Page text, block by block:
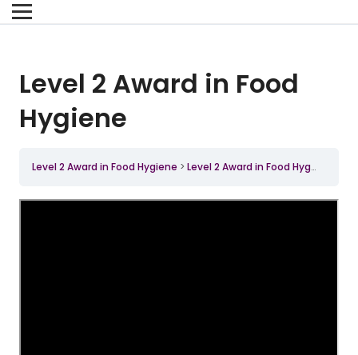
Level 2 Award in Food
Hygiene
Level 2 Award in Food Hygiene Level 2 Award in Food Hygiene